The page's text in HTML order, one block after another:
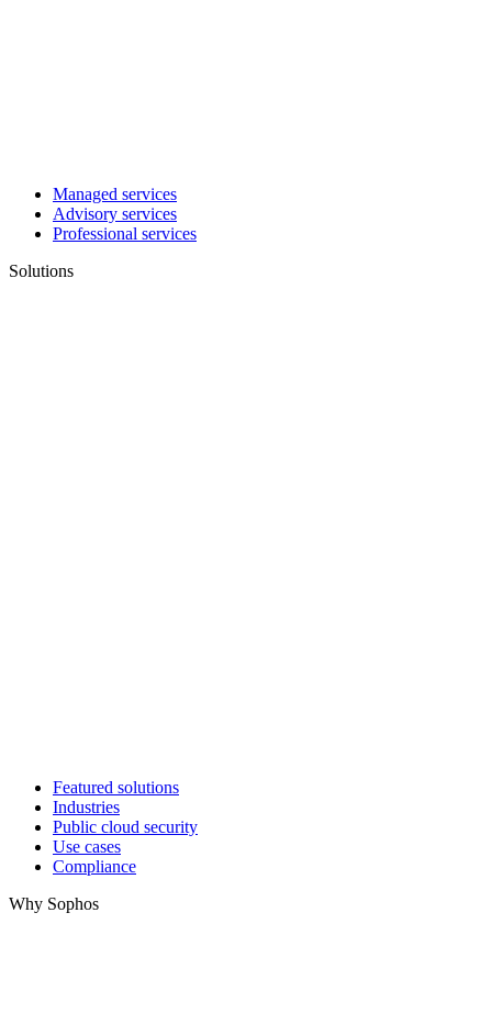
Managed services
Advisory services
Professional services
Solutions
Featured solutions
Industries
Public cloud security
Use cases
Compliance
Why Sophos